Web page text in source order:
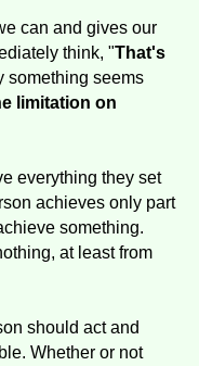
can and gives our
think, "That's
something seems
limitation on
everything they set
achieves only part
something.
at least from
should act and
Whether or not